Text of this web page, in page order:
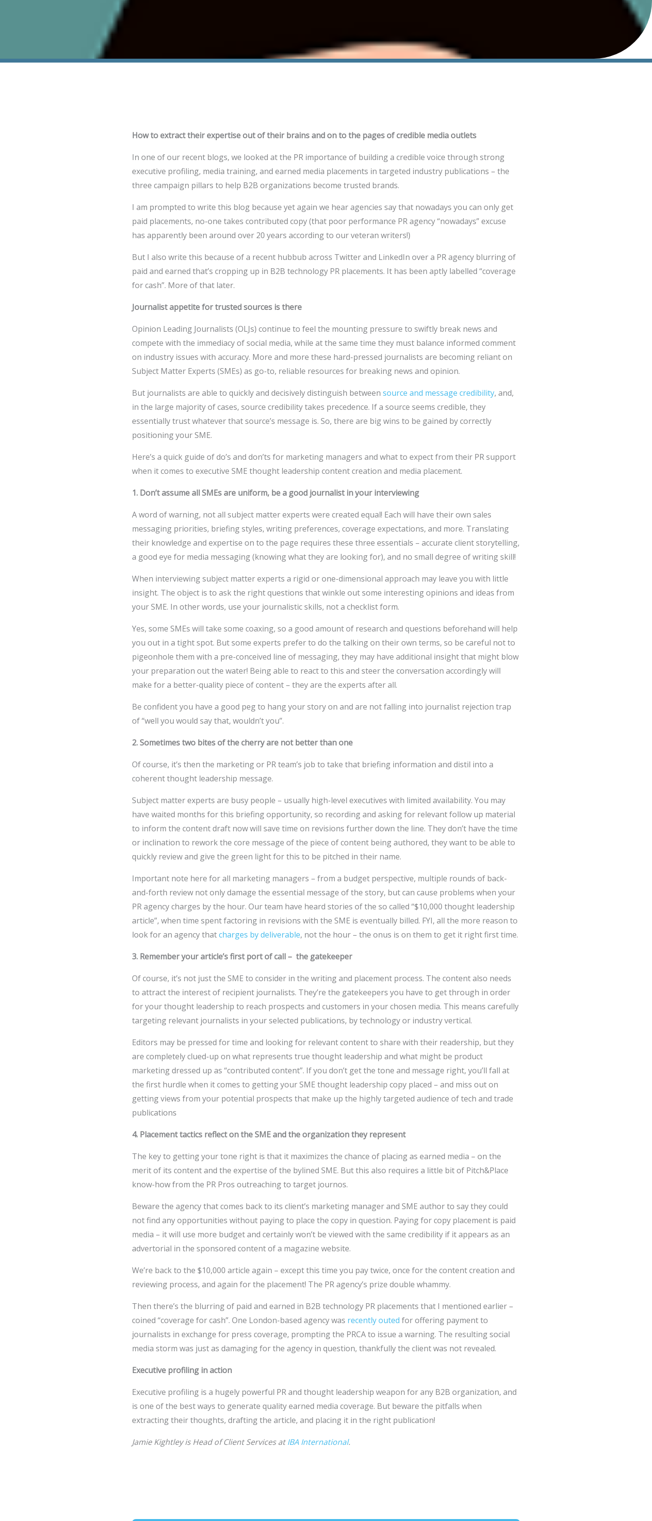
How to extract their expertise out of their brains and on to the pages of credible media outlets
In one of our recent blogs, we looked at the PR importance of building a credible voice through strong
executive profiling, media training, and earned media placements in targeted industry publications – the
three campaign pillars to help B2B organizations become trusted brands.
I am prompted to write this blog because yet again we hear agencies say that nowadays you can only get
paid placements, no-one takes contributed copy (that poor performance PR agency “nowadays” excuse
has apparently been around over 20 years according to our veteran writers!)
But I also write this because of a recent hubbub across Twitter and LinkedIn over a PR agency blurring of
paid and earned that’s cropping up in B2B technology PR placements. It has been aptly labelled “coverage
for cash”. More of that later.
Journalist appetite for trusted sources is there
Opinion Leading Journalists (OLJs) continue to feel the mounting pressure to swiftly break news and
compete with the immediacy of social media, while at the same time they must balance informed comment
on industry issues with accuracy. More and more these hard-pressed journalists are becoming reliant on
Subject Matter Experts (SMEs) as go-to, reliable resources for breaking news and opinion.
But journalists are able to quickly and decisively distinguish between source and message credibility, and,
in the large majority of cases, source credibility takes precedence. If a source seems credible, they
essentially trust whatever that source’s message is. So, there are big wins to be gained by correctly
positioning your SME.
Here’s a quick guide of do’s and don’ts for marketing managers and what to expect from their PR support
when it comes to executive SME thought leadership content creation and media placement.
1. Don’t assume all SMEs are uniform, be a good journalist in your interviewing
A word of warning, not all subject matter experts were created equal! Each will have their own sales
messaging priorities, briefing styles, writing preferences, coverage expectations, and more. Translating
their knowledge and expertise on to the page requires these three essentials – accurate client storytelling,
a good eye for media messaging (knowing what they are looking for), and no small degree of writing skill!
When interviewing subject matter experts a rigid or one-dimensional approach may leave you with little
insight. The object is to ask the right questions that winkle out some interesting opinions and ideas from
your SME. In other words, use your journalistic skills, not a checklist form.
Yes, some SMEs will take some coaxing, so a good amount of research and questions beforehand will help
you out in a tight spot. But some experts prefer to do the talking on their own terms, so be careful not to
pigeonhole them with a pre-conceived line of messaging, they may have additional insight that might blow
your preparation out the water! Being able to react to this and steer the conversation accordingly will
make for a better-quality piece of content – they are the experts after all.
Be confident you have a good peg to hang your story on and are not falling into journalist rejection trap
of “well you would say that, wouldn’t you”.
2. Sometimes two bites of the cherry are not better than one
Of course, it’s then the marketing or PR team’s job to take that briefing information and distil into a
coherent thought leadership message.
Subject matter experts are busy people – usually high-level executives with limited availability. You may
have waited months for this briefing opportunity, so recording and asking for relevant follow up material
to inform the content draft now will save time on revisions further down the line. They don’t have the time
or inclination to rework the core message of the piece of content being authored, they want to be able to
quickly review and give the green light for this to be pitched in their name.
Important note here for all marketing managers – from a budget perspective, multiple rounds of back-
and-forth review not only damage the essential message of the story, but can cause problems when your
PR agency charges by the hour. Our team have heard stories of the so called “$10,000 thought leadership
article”, when time spent factoring in revisions with the SME is eventually billed. FYI, all the more reason to
look for an agency thatcharges by deliverable, not the hour – the onus is on them to get it right first time.
3. Remember your article’s first port of call – the gatekeeper
Of course, it’s not just the SME to consider in the writing and placement process. The content also needs
to attract the interest of recipient journalists. They’re the gatekeepers you have to get through in order
for your thought leadership to reach prospects and customers in your chosen media. This means carefully
targeting relevant journalists in your selected publications, by technology or industry vertical.
Editors may be pressed for time and looking for relevant content to share with their readership, but they
are completely clued-up on what represents true thought leadership and what might be product
marketing dressed up as “contributed content”. If you don’t get the tone and message right, you’ll fall at
the first hurdle when it comes to getting your SME thought leadership copy placed – and miss out on
getting views from your potential prospects that make up the highly targeted audience of tech and trade
publications
4. Placement tactics reflect on the SME and the organization they represent
The key to getting your tone right is that it maximizes the chance of placing as earned media – on the
merit of its content and the expertise of the bylined SME. But this also requires a little bit of Pitch&Place
know-how from the PR Pros outreaching to target journos.
Beware the agency that comes back to its client’s marketing manager and SME author to say they could
not find any opportunities without paying to place the copy in question. Paying for copy placement is paid
media – it will use more budget and certainly won’t be viewed with the same credibility if it appears as an
advertorial in the sponsored content of a magazine website.
We’re back to the $10,000 article again – except this time you pay twice, once for the content creation and
reviewing process, and again for the placement! The PR agency’s prize double whammy.
Then there’s the blurring of paid and earned in B2B technology PR placements that I mentioned earlier –
coined “coverage for cash”. One London-based agency was recently outed for offering payment to
journalists in exchange for press coverage, prompting the PRCA to issue a warning. The resulting social
media storm was just as damaging for the agency in question, thankfully the client was not revealed.
Executive profiling in action
Executive profiling is a hugely powerful PR and thought leadership weapon for any B2B organization, and
is one of the best ways to generate quality earned media coverage. But beware the pitfalls when
extracting their thoughts, drafting the article, and placing it in the right publication!
Jamie Kightley is Head of Client Services atIBA International.